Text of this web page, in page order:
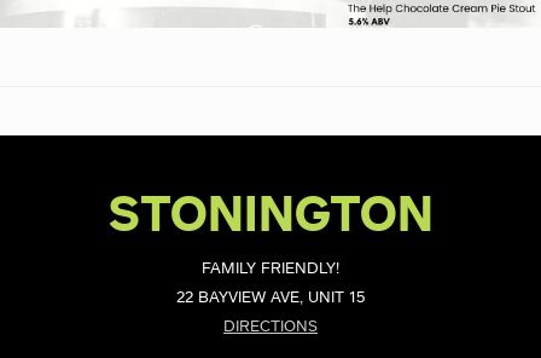
STONINGTON
FAMILY FRIENDLY!
22 BAYVIEW AVE, UNIT 15
DIRECTIONS